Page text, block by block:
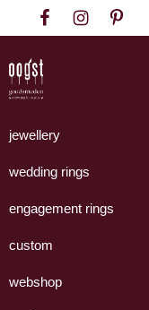
to
primary
navigation
to
content
to
footer
Goudsmeden
Amsterdam
handgemaakte
uit
eigen
jewellery
wedding rings
engagement rings
custom
webshop